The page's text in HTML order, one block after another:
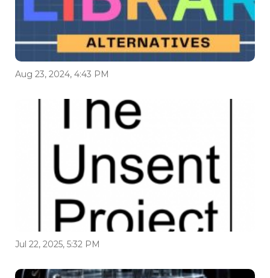
Aug 23, 2024, 4:43 PM
Jul 22, 2025, 5:32 PM